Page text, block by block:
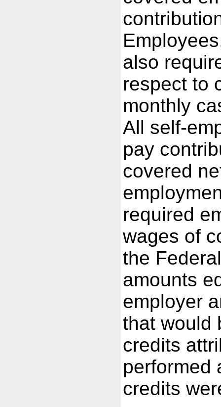
also
respect to
monthly
All self-
pay
covered
required
wages of
the
amounts
employer
that would
credits
performed
credits